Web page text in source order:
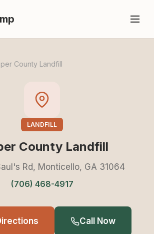
County Landfill
LANDFILL
County Landfill
Rd, Monticello, GA 31064
(706) 468-4917
Call Now